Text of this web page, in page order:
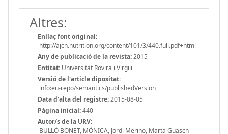
Altres:
Enllaç font original:
http://ajcn.nutrition.org/content/101/3/440.full.pdf+html
Any de publicació de la revista:2015
Entitat: Universitat Rovira i Virgili
Versió de l'article dipositat:
info:eu-repo/semantics/publishedVersion
Data d'alta del registre:2015-08-05
Pàgina inicial:440
Autor/s de la URV:
BULLÓ BONET, MÒNICA, Jordi Merino, Marta Guasch-